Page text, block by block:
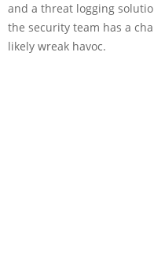
and a threat logging
the security team has a
likely wreak havoc.